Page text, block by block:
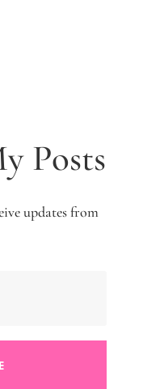
Posts
updates from